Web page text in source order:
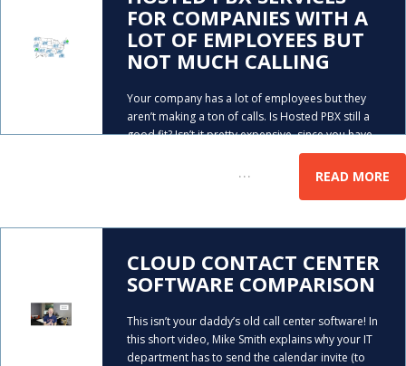
FOR COMPANIES WITH A
LOT OF EMPLOYEES BUT
NOT MUCH CALLING
Your company has a lot of employees but they
aren’t making a ton of calls. Is Hosted PBX still a
good fit? Isn’t it pretty expensive, since you have
to pay a monthly fee for every phone system
… READ MORE
CLOUD CONTACT CENTER
SOFTWARE COMPARISON
This isn’t your daddy’s old call center software! In
this short video, Mike Smith explains why your IT
department has to send the calendar invite (to